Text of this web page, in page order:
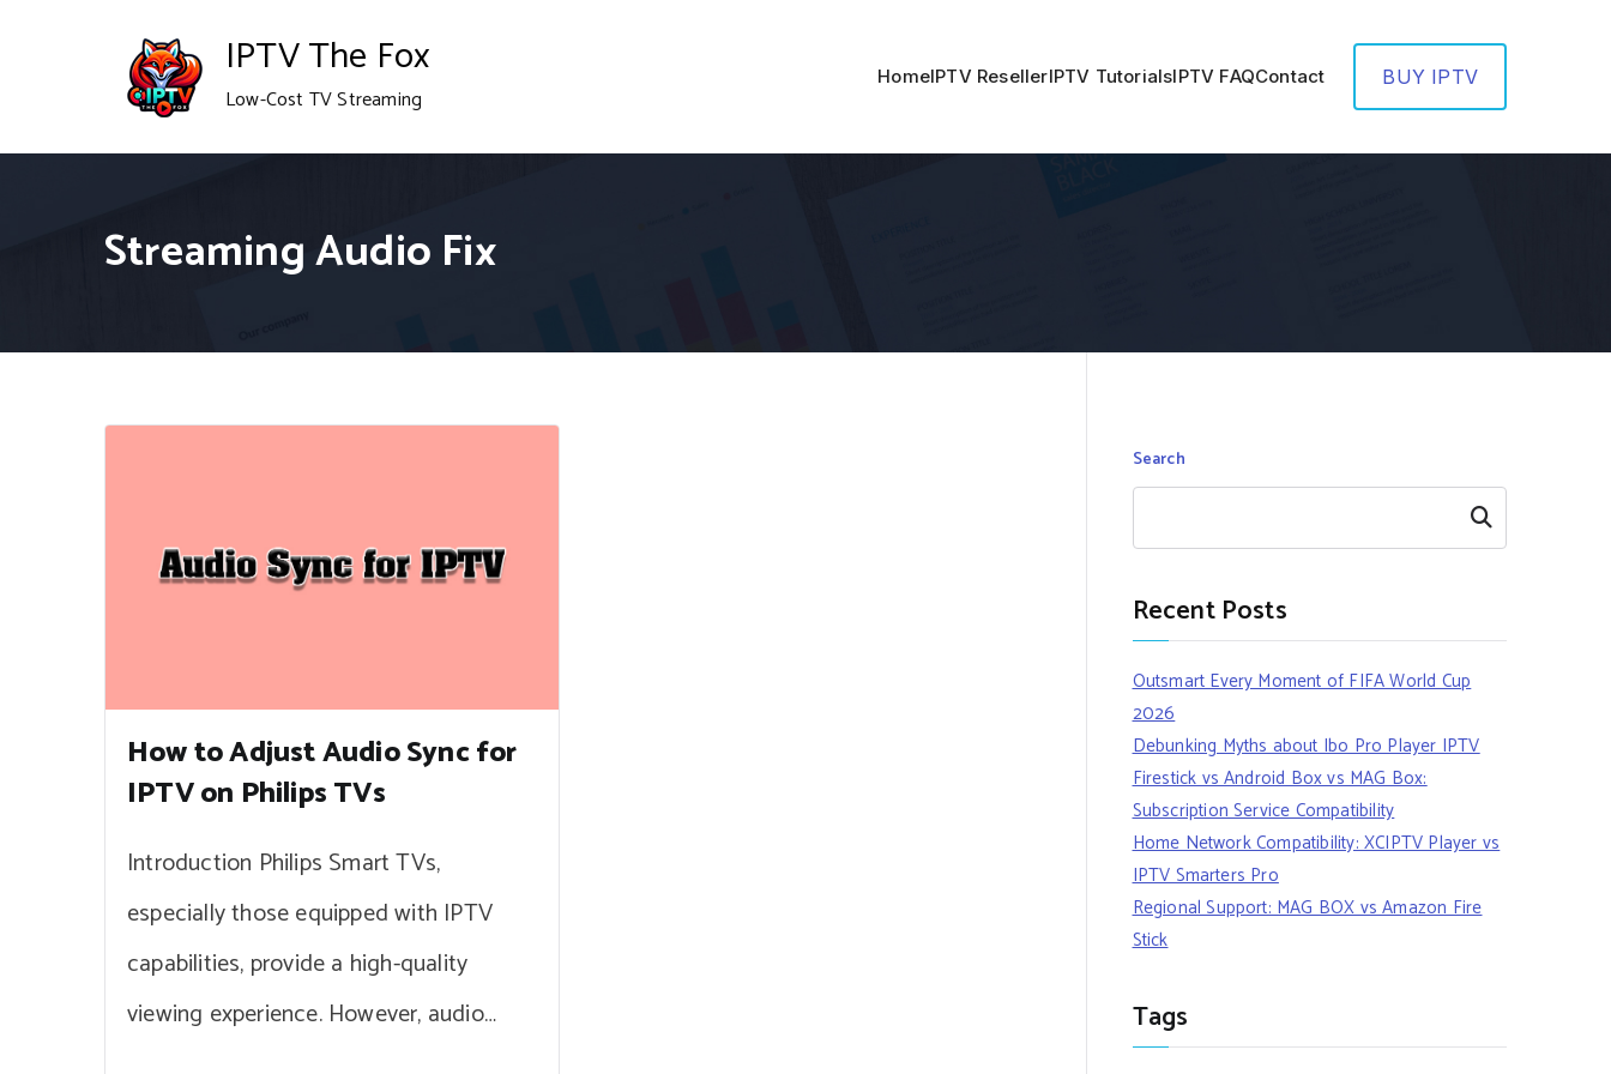
IPTV The Fox
Low-Cost TV Streaming
HomeIPTV ResellerIPTV TutorialsIPTV FAQContact BUY IPTV
Streaming Audio Fix
How to Adjust Audio Sync for
IPTV on Philips TVs
Introduction Philips Smart TVs,
especially those equipped with IPTV
capabilities, provide a high-quality
viewing experience. However, audio…
Search
Search
Recent Posts
Outsmart Every Moment of FIFA World Cup
2026
Debunking Myths about Ibo Pro Player IPTV
Firestick vs Android Box vs MAG Box:
Subscription Service Compatibility
Home Network Compatibility: XCIPTV Player vs
IPTV Smarters Pro
Regional Support: MAG BOX vs Amazon Fire
Stick
Tags